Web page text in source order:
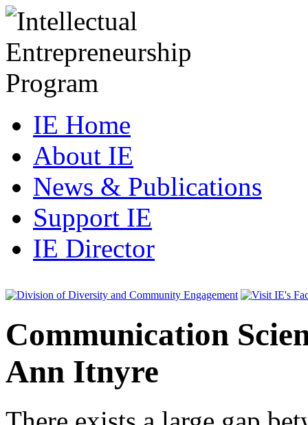
IE Home
About IE
News & Publications
Support IE
IE Director
Communication
Ann Itnyre